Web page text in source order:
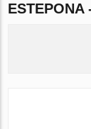
ESTEPONA